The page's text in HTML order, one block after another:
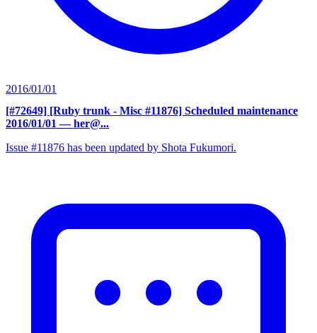
2016/01/01
[#72649] [Ruby trunk - Misc #11876] Scheduled maintenance
2016/01/01 — her@...
Issue #11876 has been updated by Shota Fukumori.